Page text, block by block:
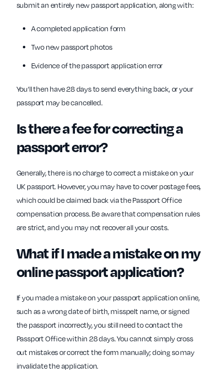
submit an entirely new passport application, along with:
A completed application form
Two new passport photos
Evidence of the passport application error
You’ll then have 28 days to send everything back, or your
passport may be cancelled.
Is there a fee for correcting a
passport error?
Generally, there is no charge to correct a mistake on your
UK passport. However, you may have to cover postage fees,
which could be claimed back via the Passport Office
compensation process. Be aware that compensation rules
are strict, and you may not recover all your costs.
What if I made a mistake on my
online passport application?
If you made a mistake on your passport application online,
such as a wrong date of birth, misspelt name, or signed
the passport incorrectly, you still need to contact the
Passport Office within 28 days. You cannot simply cross
out mistakes or correct the form manually; doing so may
invalidate the application.